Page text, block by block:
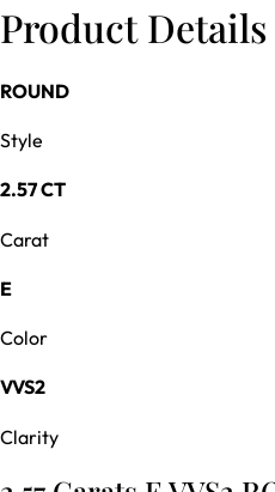
Product Details
ROUND
Style
2.57 CT
Carat
E
Color
VVS2
Clarity